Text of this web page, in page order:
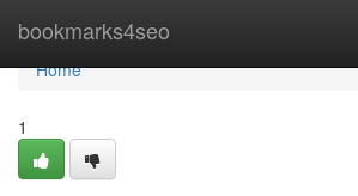
bookmarks4seo
Home
Home
1